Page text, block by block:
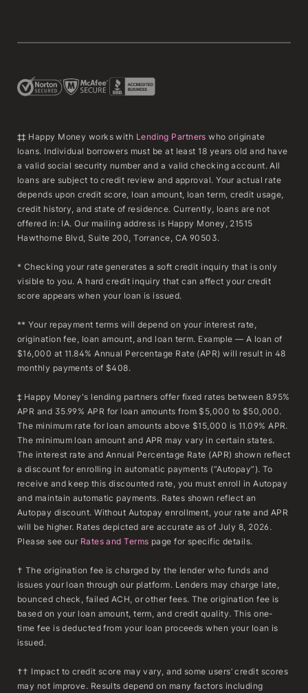
‡‡ Happy Money works with Lending Partners who originate
loans. Individual borrowers must be at least 18 years old and have
a valid social security number and a valid checking account. All
loans are subject to credit review and approval. Your actual rate
depends upon credit score, loan amount, loan term, credit usage,
credit history, and state of residence. Currently, loans are not
offered in: IA. Our mailing address is Happy Money, 21515
Hawthorne Blvd, Suite 200, Torrance, CA 90503.
* Checking your rate generates a soft credit inquiry that is only
visible to you. A hard credit inquiry that can affect your credit
score appears when your loan is issued.
** Your repayment terms will depend on your interest rate,
origination fee, loan amount, and loan term. Example — A loan of
$16,000 at 11.84% Annual Percentage Rate (APR) will result in 48
monthly payments of $408.
‡ Happy Money's lending partners offer fixed rates between 8.95%
APR and 35.99% APR for loan amounts from $5,000 to $50,000.
The minimum rate for loan amounts above $15,000 is 11.09% APR.
The minimum loan amount and APR may vary in certain states.
The interest rate and Annual Percentage Rate (APR) shown reflect
a discount for enrolling in automatic payments (“Autopay”). To
receive and keep this discounted rate, you must enroll in Autopay
and maintain automatic payments. Rates shown reflect an
Autopay discount. Without Autopay enrollment, your rate and APR
will be higher. Rates depicted are accurate as of July 8, 2026.
Please see our Rates and Terms page for specific details.
† The origination fee is charged by the lender who funds and
issues your loan through our platform. Lenders may charge late,
bounced check, failed ACH, or other fees. The origination fee is
based on your loan amount, term, and credit quality. This one-
time fee is deducted from your loan proceeds when your loan is
issued.
†† Impact to credit score may vary, and some users’ credit scores
may not improve. Results depend on many factors including